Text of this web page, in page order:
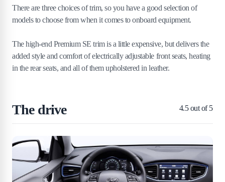
There are three choices of trim, so you have a good selection of
models to choose from when it comes to onboard equipment.
The high-end Premium SE trim is a little expensive, but delivers the
added style and comfort of electrically adjustable front seats, heating
in the rear seats, and all of them upholstered in leather.
The drive 4.5out of 5